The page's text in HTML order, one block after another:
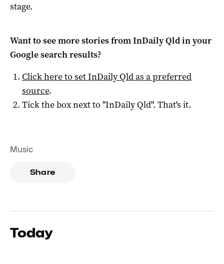
stage.
Want to see more stories fromInDaily Qldin your
Google search results?
Click here to setInDaily Qldas a preferred
source.
Tick the box next to "InDaily Qld". That's it.
Music
Share
Today